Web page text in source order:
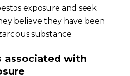
exposure and seek
believe they have been
substance.
associated with